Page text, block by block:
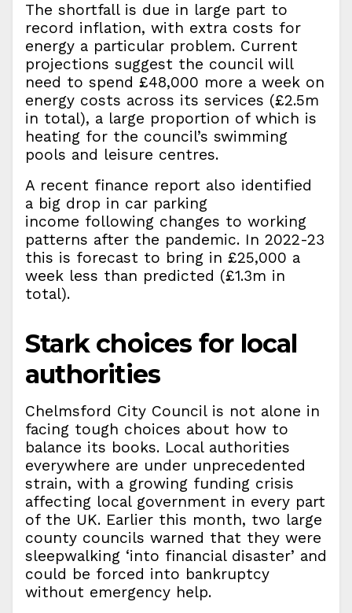
The shortfall is due in large part to
record inflation, with extra costs for
energy a particular problem. Current
projections suggest the council will
need to spend £48,000 more a week on
energy costs across its services (£2.5m
in total), a large proportion of which is
heating for the council’s swimming
pools and leisure centres.
A recent finance report also identified
a big drop in car parking
income following changes to working
patterns after the pandemic. In 2022-23
this is forecast to bring in £25,000 a
week less than predicted (£1.3m in
total).
Stark choices for local
authorities
Chelmsford City Council is not alone in
facing tough choices about how to
balance its books. Local authorities
everywhere are under unprecedented
strain, with a growing funding crisis
affecting local government in every part
of the UK. Earlier this month, two large
county councils warned that they were
sleepwalking ‘into financial disaster’ and
could be forced into bankruptcy
without emergency help.